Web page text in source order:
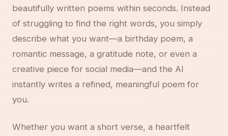
beautifully written poems within seconds. Instead
of struggling to find the right words, you simply
describe what you want—a birthday poem, a
romantic message, a gratitude note, or even a
creative piece for social media—and the AI
instantly writes a refined, meaningful poem for
you.
Whether you want a short verse, a heartfelt